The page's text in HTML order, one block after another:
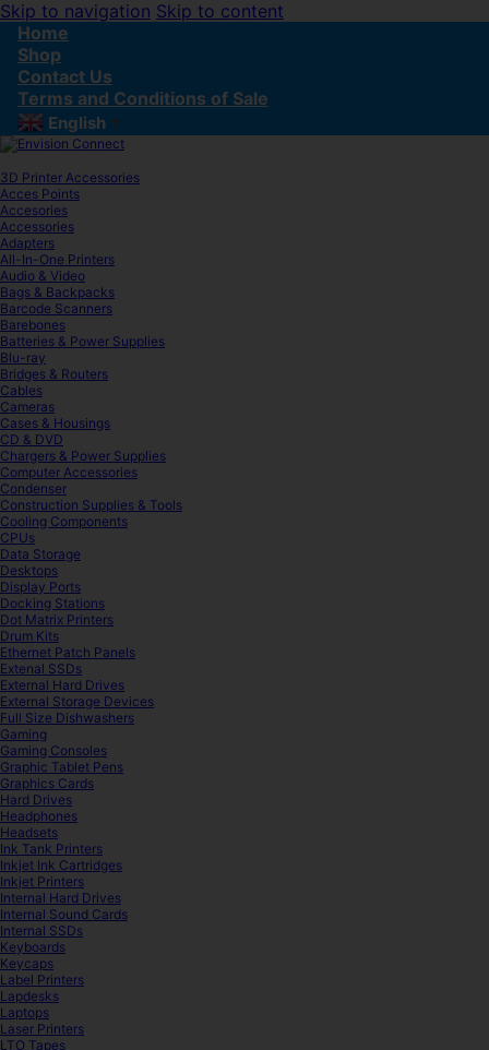
Skip to navigation Skip to content
Home
Shop
Contact Us
Terms and Conditions of Sale
English ▼
3D Printer Accessories
Acces Points
Accesories
Accessories
Adapters
All-In-One Printers
Audio & Video
Bags & Backpacks
Barcode Scanners
Barebones
Batteries & Power Supplies
Blu-ray
Bridges & Routers
Cables
Cameras
Cases & Housings
CD & DVD
Chargers & Power Supplies
Computer Accessories
Condenser
Construction Supplies & Tools
Cooling Components
CPUs
Data Storage
Desktops
Display Ports
Docking Stations
Dot Matrix Printers
Drum Kits
Ethernet Patch Panels
Extenal SSDs
External Hard Drives
External Storage Devices
Full Size Dishwashers
Gaming
Gaming Consoles
Graphic Tablet Pens
Graphics Cards
Hard Drives
Headphones
Headsets
Ink Tank Printers
Inkjet Ink Cartridges
Inkjet Printers
Internal Hard Drives
Internal Sound Cards
Internal SSDs
Keyboards
Keycaps
Label Printers
Lapdesks
Laptops
Laser Printers
LTO Tapes